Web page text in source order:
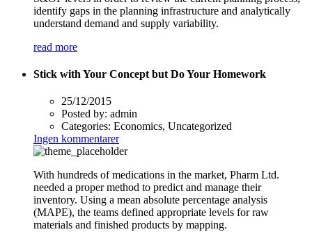
identify gaps in the planning infrastructure and analytically
understand demand and supply variability.
read more
Stick with Your Concept but Do Your Homework
25/12/2015
Posted by: admin
Categories: Economics, Uncategorized
Ingen kommentarer
With hundreds of medications in the market, Pharm Ltd.
needed a proper method to predict and manage their
inventory. Using a mean absolute percentage analysis
(MAPE), the teams defined appropriate levels for raw
materials and finished products by mapping.